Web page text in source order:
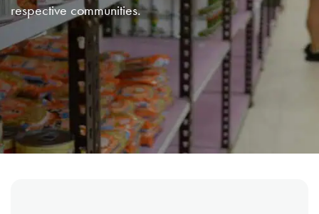
respective communities.